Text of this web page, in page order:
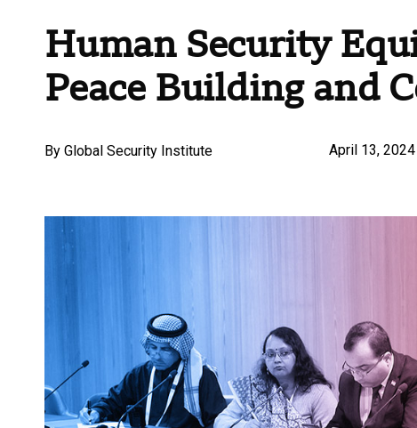
Human Security
Peace Building and
By Global Security Institute April 13, 2024